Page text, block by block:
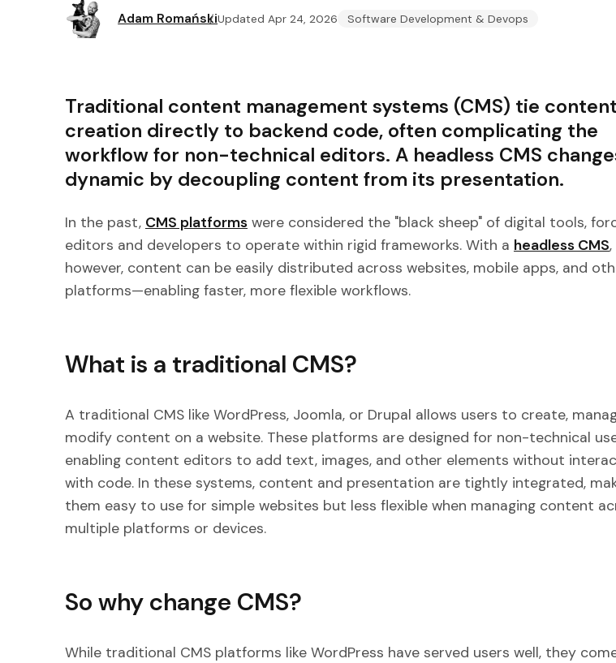
Adam RomańskiUpdated Apr 24, 2026 Software Development & Devops
Traditional content management systems (CMS) tie content
creation directly to backend code, often complicating the
workflow for non-technical editors. A headless CMS
dynamic by decoupling content from its presentation.
In the past, CMS platforms were considered the "black sheep" of digital tools,
editors and developers to operate within rigid frameworks. With a headless CMS,
however, content can be easily distributed across websites, mobile apps, and
platforms—enabling faster, more flexible workflows.
What is a traditional CMS?
A traditional CMS like WordPress, Joomla, or Drupal allows users to create,
modify content on a website. These platforms are designed for non-technical
enabling content editors to add text, images, and other elements without
with code. In these systems, content and presentation are tightly integrated,
them easy to use for simple websites but less flexible when managing content
multiple platforms or devices.
So why change CMS?
While traditional CMS platforms like WordPress have served users well, they